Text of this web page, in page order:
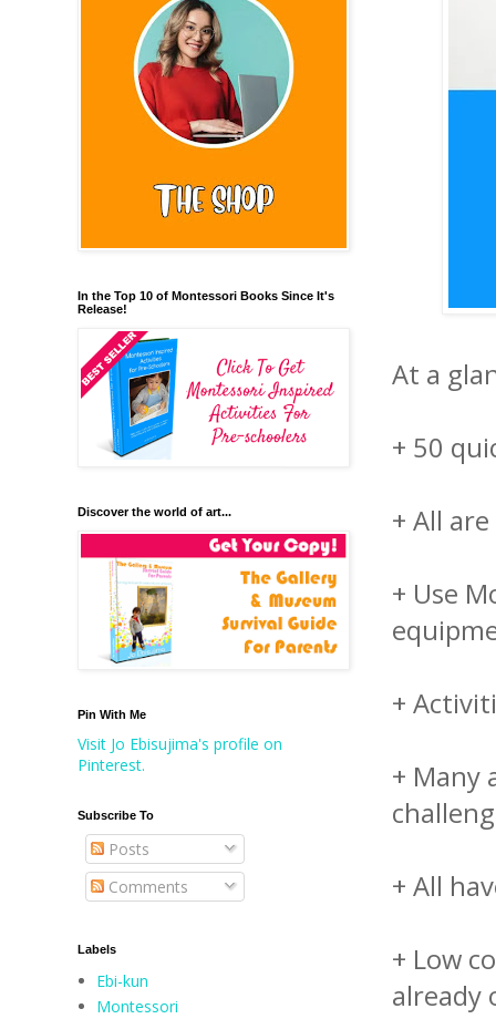
At a
+ 50
+ All
+ Use
+
+ Many
+ All
+ Low
already
In the Top 10 of Montessori Books Since It's
Release!
Discover the world of art...
Pin With Me
Visit Jo Ebisujima's profile on
Pinterest.
Subscribe To
Posts
Comments
Labels
Ebi-kun
Montessori